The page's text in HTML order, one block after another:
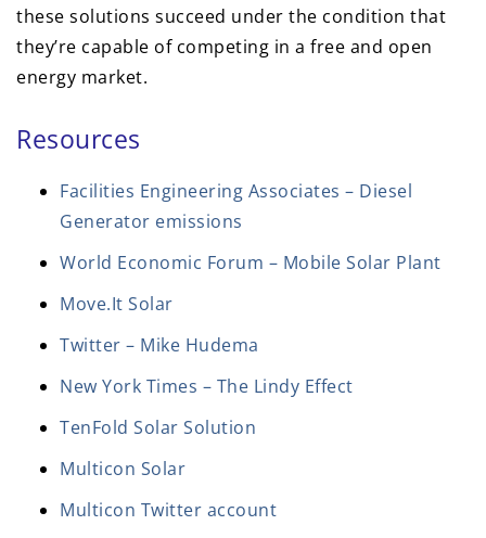
these solutions succeed under the condition that
they’re capable of competing in a free and open
energy market.
Resources
Facilities Engineering Associates – Diesel
Generator emissions
World Economic Forum – Mobile Solar Plant
Move.It Solar
Twitter – Mike Hudema
New York Times – The Lindy Effect
TenFold Solar Solution
Multicon Solar
Multicon Twitter account